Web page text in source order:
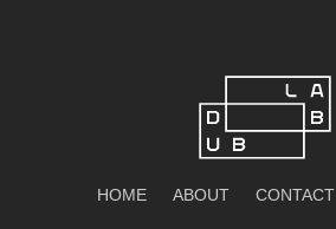
DubLab
HOME ABOUT CONTACT